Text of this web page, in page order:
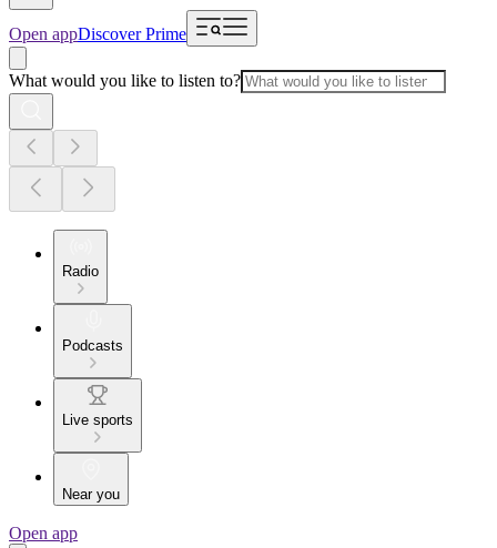
Open appDiscover Prime
What would you like to listen to?
Radio
Podcasts
Live sports
Near you
Open app